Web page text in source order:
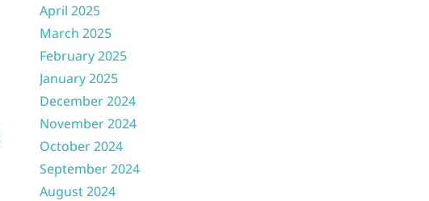
April 2025
March 2025
February 2025
January 2025
December 2024
November 2024
October 2024
September 2024
August 2024